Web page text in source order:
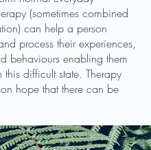
(sometimes combined
can help a person
process their experiences,
behaviours enabling them
difficult state. Therapy
hope that there can be